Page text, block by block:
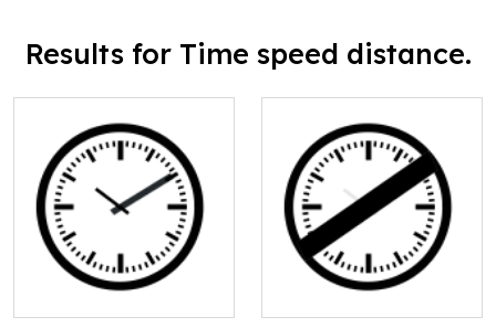
Results for Time speed distance.